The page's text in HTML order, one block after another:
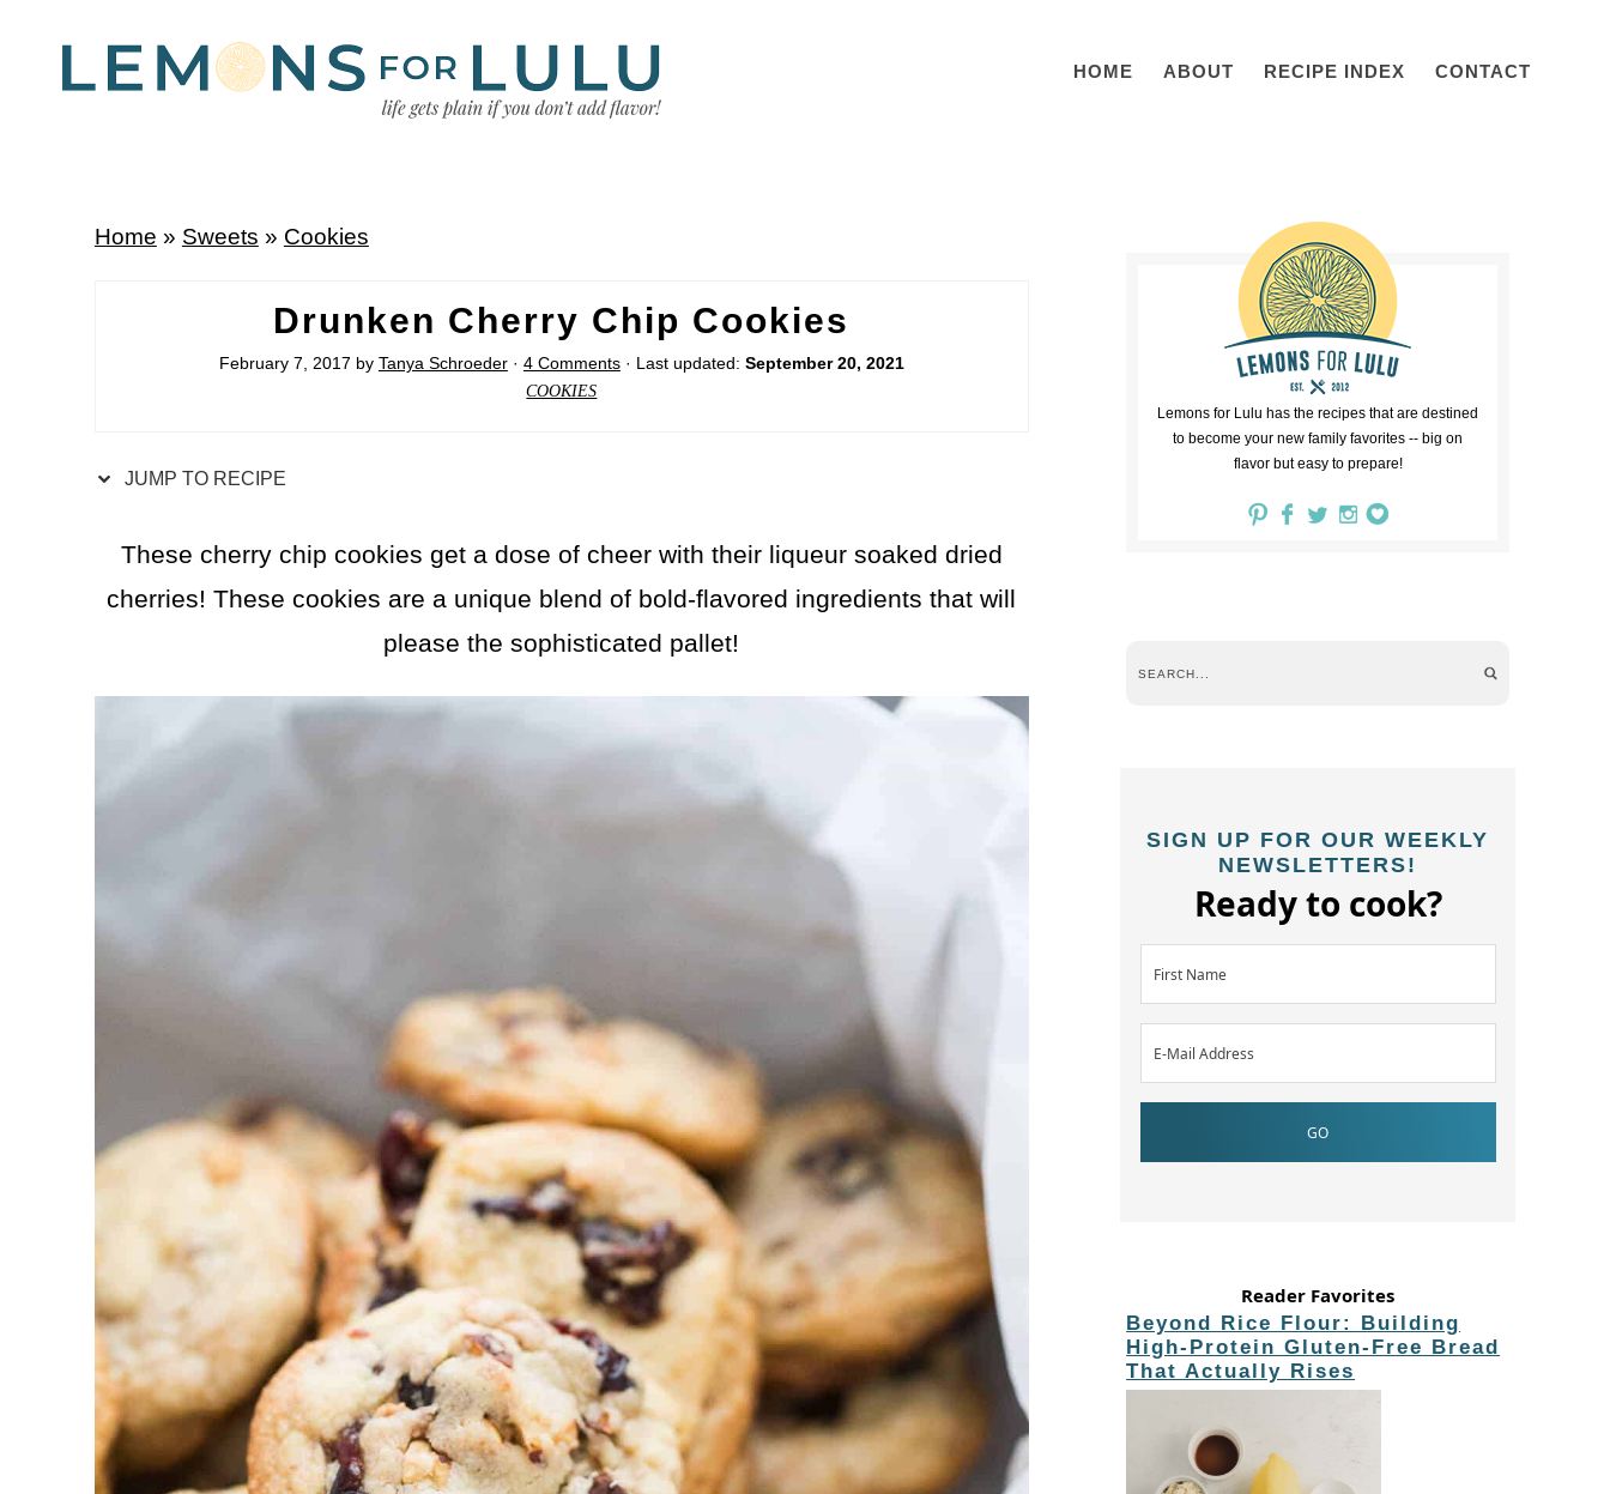
HOME ABOUT RECIPE INDEX CONTACT
Home » Sweets » Cookies
Drunken Cherry Chip Cookies
February 7, 2017 by Tanya Schroeder· 4 Comments· Last updated: September 20, 2021
COOKIES
JUMP TO RECIPE
These cherry chip cookies get a dose of cheer with their liqueur soaked dried
cherries! These cookies are a unique blend of bold-flavored ingredients that will
please the sophisticated pallet!
Lemons for Lulu has the recipes that are destined
to become your new family favorites -- big on
flavor but easy to prepare!
SIGN UP FOR OUR WEEKLY
NEWSLETTERS!
Ready to cook?
Reader Favorites
Beyond Rice Flour: Building
High-Protein Gluten-Free Bread
That Actually Rises